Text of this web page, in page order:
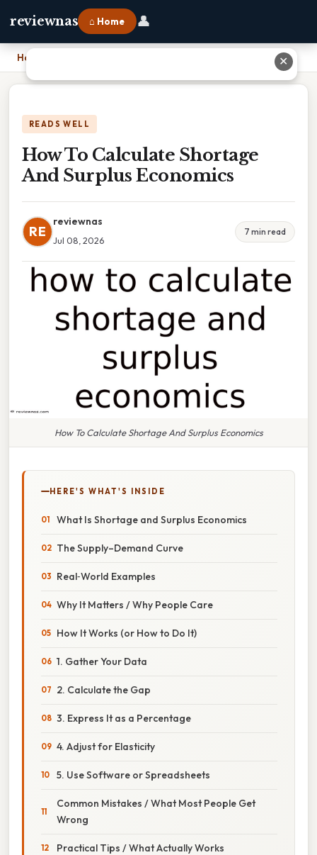
reviewnas ⌂ Home 👤
Home
READS WELL
How To Calculate Shortage
And Surplus Economics
RE
reviewnas
Jul 08, 2026
7 min read
How To Calculate Shortage And Surplus Economics
HERE'S WHAT'S INSIDE
What Is Shortage and Surplus Economics
The Supply–Demand Curve
Real‑World Examples
Why It Matters / Why People Care
How It Works (or How to Do It)
1. Gather Your Data
2. Calculate the Gap
3. Express It as a Percentage
4. Adjust for Elasticity
5. Use Software or Spreadsheets
Common Mistakes / What Most People Get
Wrong
Practical Tips / What Actually Works
✕